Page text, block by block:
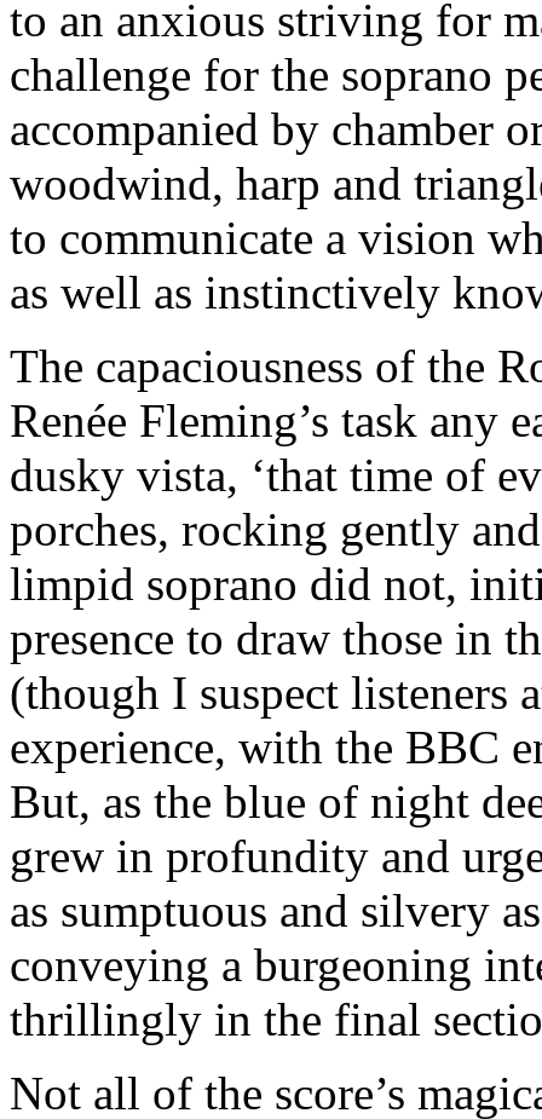
to an anxious striving for
challenge for the soprano
accompanied by chamber
woodwind, harp and
to communicate a vision
as well as instinctively
The capaciousness of the
Renée Fleming’s task any
dusky vista, ‘that time of
porches, rocking gently
limpid soprano did not,
presence to draw those in
(though I suspect listeners
experience, with the BBC
But, as the blue of night
grew in profundity and
as sumptuous and silvery
conveying a burgeoning
thrillingly in the final
Not all of the score’s